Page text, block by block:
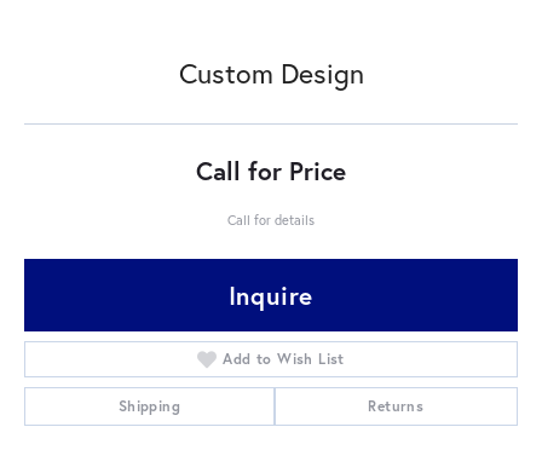
Custom Design
Call for Price
Call for details
Inquire
Add to Wish List
Shipping Returns